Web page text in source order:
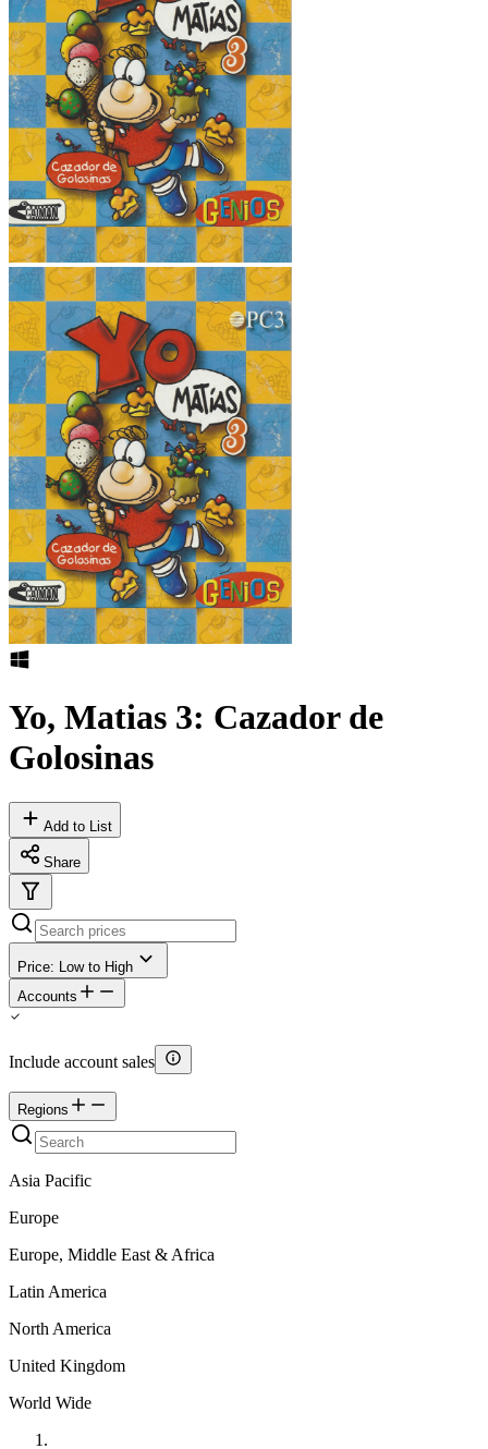
Yo, Matias 3: Cazador de
Golosinas
Add to List
Share
Price: Low to High
Accounts
Include account sales
Regions
Asia Pacific
Europe
Europe, Middle East & Africa
Latin America
North America
United Kingdom
World Wide